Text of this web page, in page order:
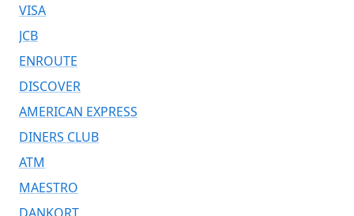
VISA
JCB
ENROUTE
DISCOVER
AMERICAN EXPRESS
DINERS CLUB
ATM
MAESTRO
DANKORT